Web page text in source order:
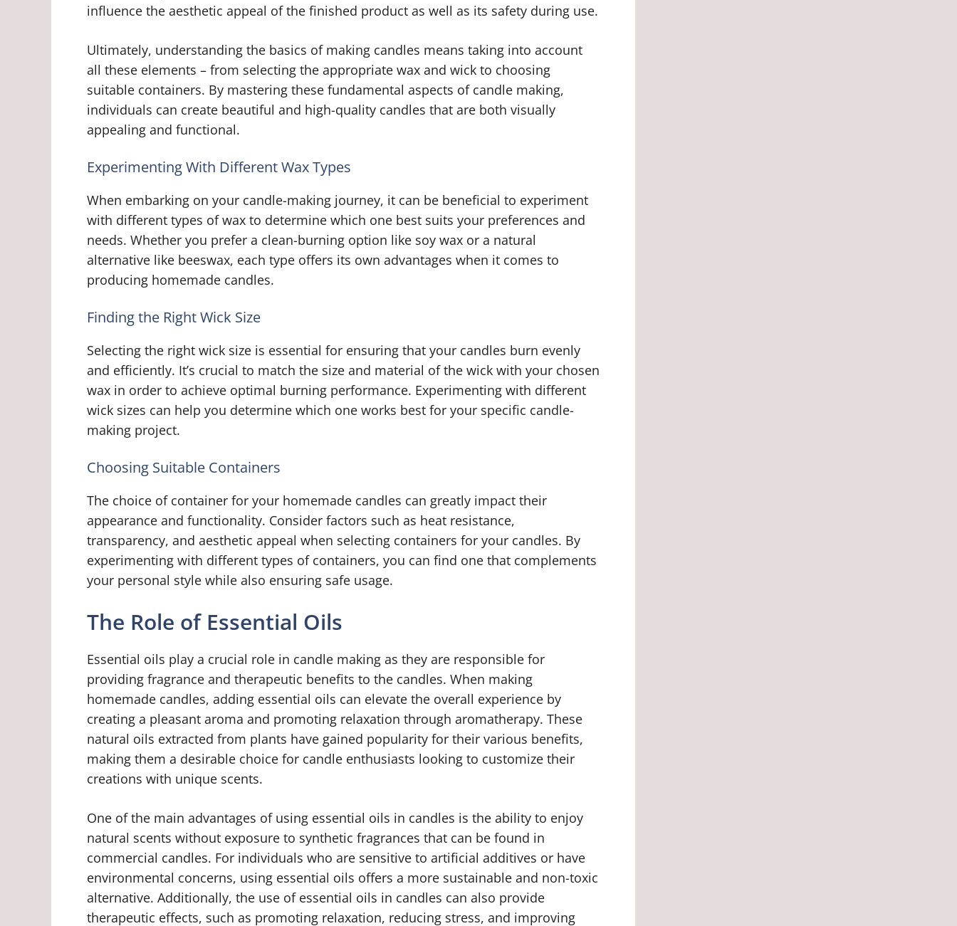
influence the aesthetic appeal of the finished product as well as its safety during use.
Ultimately, understanding the basics of making candles means taking into account
all these elements – from selecting the appropriate wax and wick to choosing
suitable containers. By mastering these fundamental aspects of candle making,
individuals can create beautiful and high-quality candles that are both visually
appealing and functional.
Experimenting With Different Wax Types
When embarking on your candle-making journey, it can be beneficial to experiment
with different types of wax to determine which one best suits your preferences and
needs. Whether you prefer a clean-burning option like soy wax or a natural
alternative like beeswax, each type offers its own advantages when it comes to
producing homemade candles.
Finding the Right Wick Size
Selecting the right wick size is essential for ensuring that your candles burn evenly
and efficiently. It’s crucial to match the size and material of the wick with your chosen
wax in order to achieve optimal burning performance. Experimenting with different
wick sizes can help you determine which one works best for your specific candle-
making project.
Choosing Suitable Containers
The choice of container for your homemade candles can greatly impact their
appearance and functionality. Consider factors such as heat resistance,
transparency, and aesthetic appeal when selecting containers for your candles. By
experimenting with different types of containers, you can find one that complements
your personal style while also ensuring safe usage.
The Role of Essential Oils
Essential oils play a crucial role in candle making as they are responsible for
providing fragrance and therapeutic benefits to the candles. When making
homemade candles, adding essential oils can elevate the overall experience by
creating a pleasant aroma and promoting relaxation through aromatherapy. These
natural oils extracted from plants have gained popularity for their various benefits,
making them a desirable choice for candle enthusiasts looking to customize their
creations with unique scents.
One of the main advantages of using essential oils in candles is the ability to enjoy
natural scents without exposure to synthetic fragrances that can be found in
commercial candles. For individuals who are sensitive to artificial additives or have
environmental concerns, using essential oils offers a more sustainable and non-toxic
alternative. Additionally, the use of essential oils in candles can also provide
therapeutic effects, such as promoting relaxation, reducing stress, and improving